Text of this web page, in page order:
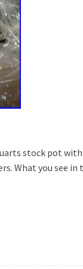
stock pot
What you see